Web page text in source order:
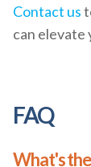
Contact us
can elevate
FAQ
What's